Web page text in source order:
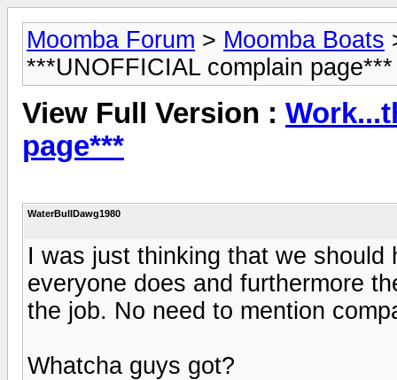
Moomba Forum > Moomba Boats
***UNOFFICIAL complain page***
View Full Version :
page***
WaterBullDawg1980
I was just thinking that we
everyone does and furthermore
the job. No need to mention
Whatcha guys got?